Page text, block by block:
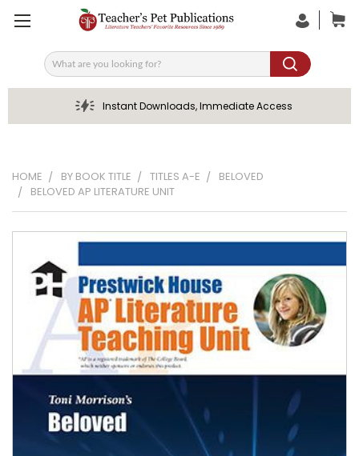
Search
Instant Downloads, Immediate Access
HOME BY BOOK TITLE TITLES A-E
BELOVED
BELOVED AP LITERATURE UNIT